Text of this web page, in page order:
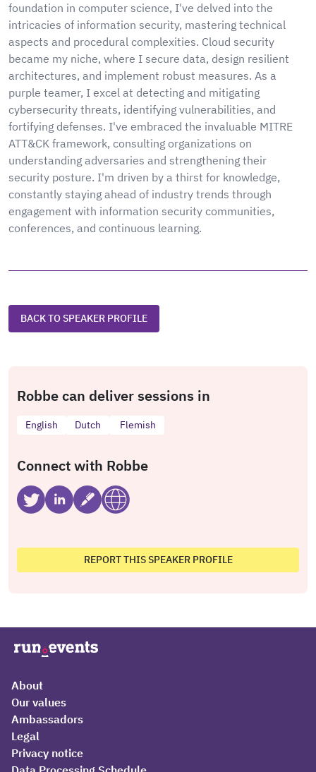
foundation in computer science, I've delved into the
intricacies of information security, mastering technical
aspects and procedural complexities. Cloud security
became my niche, where I secure data, design resilient
architectures, and implement robust measures. As a
purple teamer, I excel at detecting and mitigating
cybersecurity threats, identifying vulnerabilities, and
fortifying defenses. I've embraced the invaluable MITRE
ATT&CK framework, consulting organizations on
understanding adversaries and strengthening their
security posture. I'm driven by a thirst for knowledge,
constantly staying ahead of industry trends through
engagement with information security communities,
conferences, and continuous learning.
BACK TO SPEAKER PROFILE
Robbe can deliver sessions in
English Dutch Flemish
Connect with Robbe
REPORT THIS SPEAKER PROFILE
About
Our values
Ambassadors
Legal
Privacy notice